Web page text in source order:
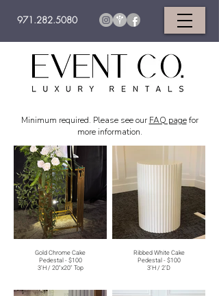
971.282.5080
Minimum required. Please see our FAQ pagefor
more information.
Gold Chrome Cake
Pedestal - $100
3'H / 20"x20" Top
Ribbed White Cake
Pedestal - $100
3'H / 2'D